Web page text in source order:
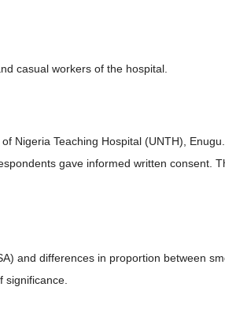
casual workers of the hospital.
Nigeria Teaching Hospital (UNTH), Enugu.
gave informed written consent.
and differences in proportion between